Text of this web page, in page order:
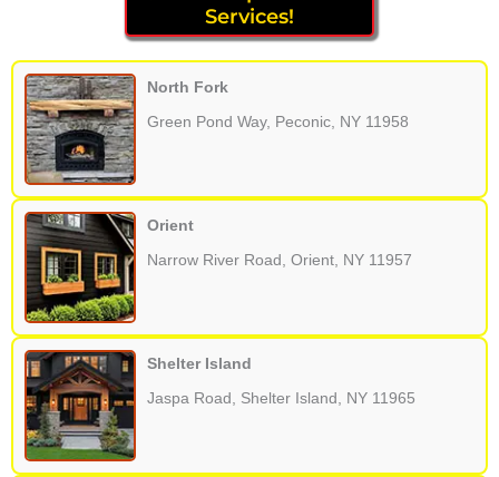
Services!
North Fork
Green Pond Way, Peconic, NY 11958
Orient
Narrow River Road, Orient, NY 11957
Shelter Island
Jaspa Road, Shelter Island, NY 11965